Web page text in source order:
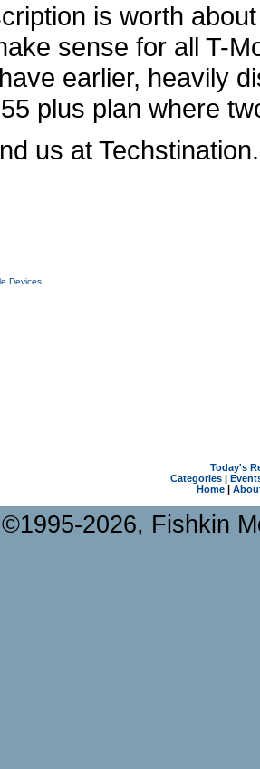
is worth
sense for all T-
earlier, heavily
plus plan where
us at
Devices
Today's
Categories|
Home|
©1995-2026, Fishkin